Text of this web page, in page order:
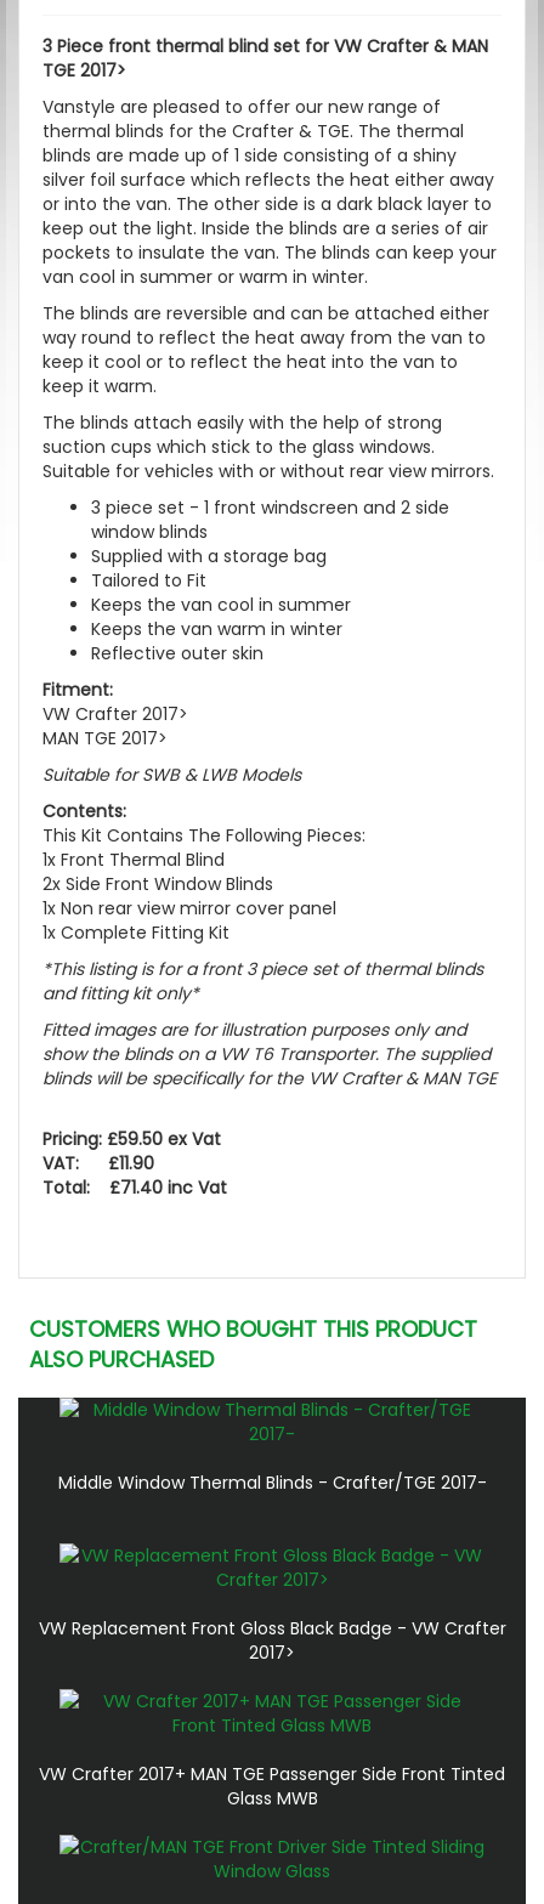
3 Piece front thermal blind set for VW Crafter & MAN
TGE 2017>
Vanstyle are pleased to offer our new range of
thermal blinds for the Crafter & TGE. The thermal
blinds are made up of 1 side consisting of a shiny
silver foil surface which reflects the heat either away
or into the van. The other side is a dark black layer to
keep out the light. Inside the blinds are a series of air
pockets to insulate the van. The blinds can keep your
van cool in summer or warm in winter.
The blinds are reversible and can be attached either
way round to reflect the heat away from the van to
keep it cool or to reflect the heat into the van to
keep it warm.
The blinds attach easily with the help of strong
suction cups which stick to the glass windows.
Suitable for vehicles with or without rear view mirrors.
3 piece set - 1 front windscreen and 2 side
window blinds
Supplied with a storage bag
Tailored to Fit
Keeps the van cool in summer
Keeps the van warm in winter
Reflective outer skin
Fitment:
VW Crafter 2017>
MAN TGE 2017>
Suitable for SWB & LWB Models
Contents:
This Kit Contains The Following Pieces:
1x Front Thermal Blind
2x Side Front Window Blinds
1x Non rear view mirror cover panel
1x Complete Fitting Kit
*This listing is for a front 3 piece set of thermal blinds
and fitting kit only*
Fitted images are for illustration purposes only and
show the blinds on a VW T6 Transporter. The supplied
blinds will be specifically for the VW Crafter & MAN TGE
Pricing: £59.50 ex Vat
VAT: £11.90
Total: £71.40 inc Vat
CUSTOMERS WHO BOUGHT THIS PRODUCT
ALSO PURCHASED
Middle Window Thermal Blinds - Crafter/TGE 2017-
VW Replacement Front Gloss Black Badge - VW Crafter
2017>
VW Crafter 2017+ MAN TGE Passenger Side Front Tinted
Glass MWB